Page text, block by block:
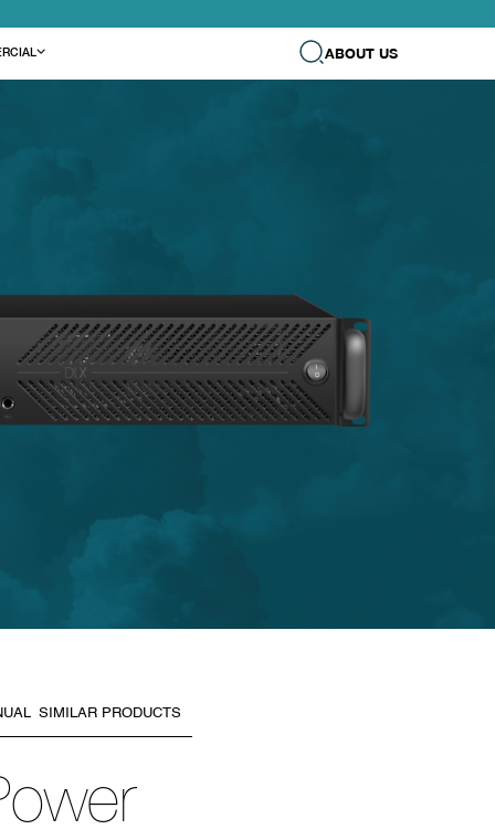
ABOUT US
SIMILAR PRODUCTS